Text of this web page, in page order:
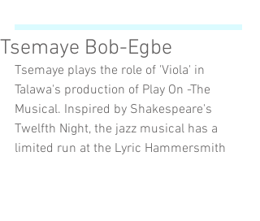
Tsemaye Bob-Egbe
Tsemaye plays the role of 'Viola' in
Talawa's production of Play On -The
Musical. Inspired by Shakespeare's
Twelfth Night, the jazz musical has a
limited run at the Lyric Hammersmith